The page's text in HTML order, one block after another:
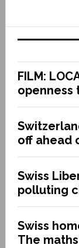
FILM:
openness
off ahead
Swiss
polluting
Swiss
The